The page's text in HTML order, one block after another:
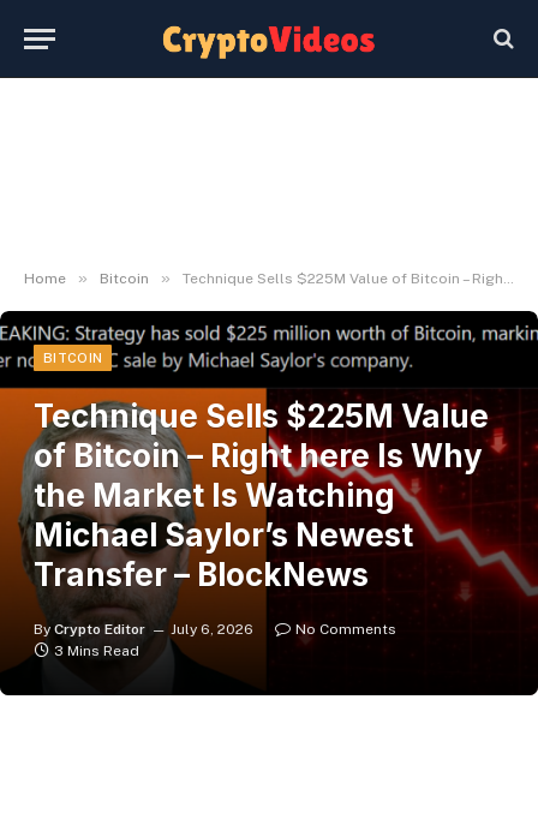
Home » Bitcoin » Technique Sells $225M Value of Bitcoin – Right here Is Why the Market Is Watching Michael Saylor’s Newest Transfer – BlockNews
BITCOIN
Technique Sells $225M Value
of Bitcoin – Right here Is Why
the Market Is Watching
Michael Saylor’s Newest
Transfer – BlockNews
By Crypto Editor July 6, 2026
No Comments
3 Mins Read